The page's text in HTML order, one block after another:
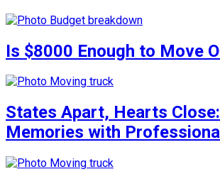
Is $8000 Enough to Move
States Apart, Hearts
Memories with